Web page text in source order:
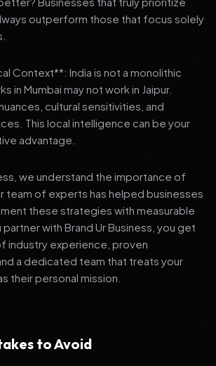
outperform those that focus solely
Context**: India is not a monolithic
in Mumbai may not work in Jaipur.
cultural sensitivities, and
This local intelligence can be your
advantage.
we understand the importance of
team of experts has helped businesses
these strategies with measurable
with Brand Ur Business, you get
industry experience, proven
a dedicated team that treats your
their personal mission.
to Avoid